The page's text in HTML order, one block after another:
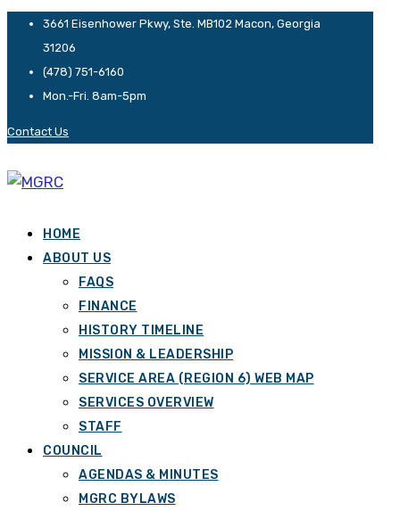
3661 Eisenhower Pkwy, Ste. MB102 Macon, Georgia
31206
(478) 751-6160
Mon.-Fri. 8am-5pm
Contact Us
HOME
ABOUT US
FAQS
FINANCE
HISTORY TIMELINE
MISSION & LEADERSHIP
SERVICE AREA (REGION 6) WEB MAP
SERVICES OVERVIEW
STAFF
COUNCIL
AGENDAS & MINUTES
MGRC BYLAWS